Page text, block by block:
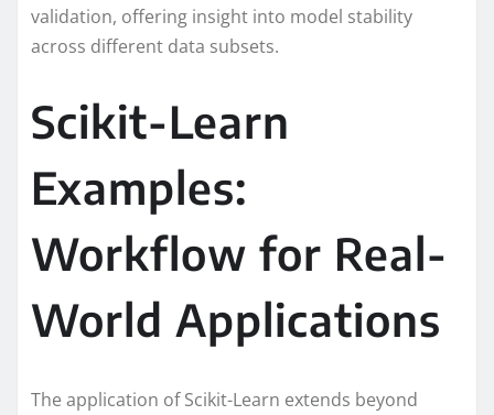
validation, offering insight into model stability
across different data subsets.
Scikit-Learn
Examples:
Workflow for Real-
World Applications
The application of Scikit-Learn extends beyond